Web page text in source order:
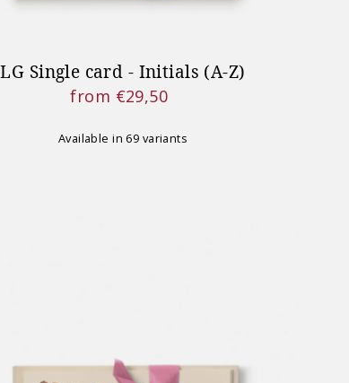
LG Single card - Initials (A-Z)
Regular
from €29,50
Available in 69 variants